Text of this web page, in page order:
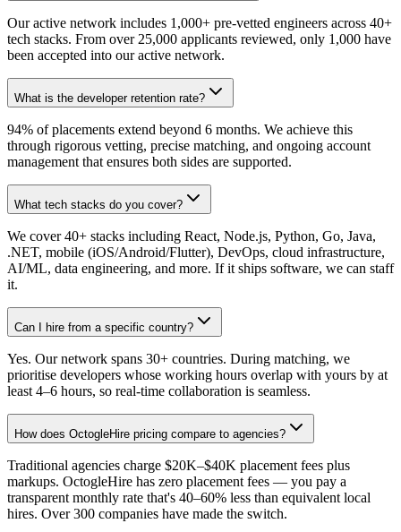
Our active network includes 1,000+ pre-vetted engineers across 40+
tech stacks. From over 25,000 applicants reviewed, only 1,000 have
been accepted into our active network.
What is the developer retention rate?
94% of placements extend beyond 6 months. We achieve this
through rigorous vetting, precise matching, and ongoing account
management that ensures both sides are supported.
What tech stacks do you cover?
We cover 40+ stacks including React, Node.js, Python, Go, Java,
.NET, mobile (iOS/Android/Flutter), DevOps, cloud infrastructure,
AI/ML, data engineering, and more. If it ships software, we can staff
it.
Can I hire from a specific country?
Yes. Our network spans 30+ countries. During matching, we
prioritise developers whose working hours overlap with yours by at
least 4–6 hours, so real-time collaboration is seamless.
How does OctogleHire pricing compare to agencies?
Traditional agencies charge $20K–$40K placement fees plus
markups. OctogleHire has zero placement fees — you pay a
transparent monthly rate that's 40–60% less than equivalent local
hires. Over 300 companies have made the switch.